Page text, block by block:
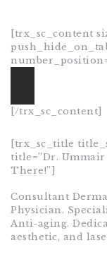
[trx_sc_content
[/trx_sc_content]
[trx_sc_title
title=”Dr. Ummair
There!”]
Consultant
Physician.
Anti-aging.
aesthetic, and